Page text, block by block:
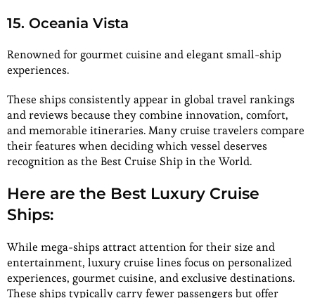
15. Oceania Vista
Renowned for gourmet cuisine and elegant small-ship
experiences.
These ships consistently appear in global travel rankings
and reviews because they combine innovation, comfort,
and memorable itineraries. Many cruise travelers compare
their features when deciding which vessel deserves
recognition as the Best Cruise Ship in the World.
Here are the Best Luxury Cruise
Ships:
While mega-ships attract attention for their size and
entertainment, luxury cruise lines focus on personalized
experiences, gourmet cuisine, and exclusive destinations.
These ships typically carry fewer passengers but offer